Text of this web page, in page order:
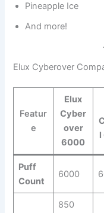
Pineapple Ice
And more!
Elux Cyberover
Featur
e
Elux
Cyber
over
6000
l
Puff
Count
6000
850